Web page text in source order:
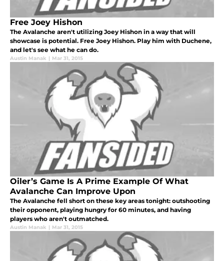
Free Joey Hishon
The Avalanche aren't utilizing Joey Hishon in a way that will
showcase is potential. Free Joey Hishon. Play him with Duchene,
and let's see what he can do.
Austin Manak | Mar 31, 2015
Oiler’s Game Is A Prime Example Of What
Avalanche Can Improve Upon
The Avalanche fell short on these key areas tonight: outshooting
their opponent, playing hungry for 60 minutes, and having
players who aren't outmatched.
Austin Manak | Mar 31, 2015